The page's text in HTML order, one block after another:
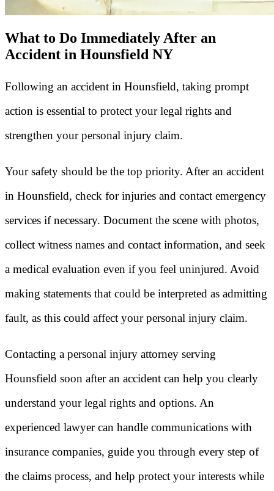
What to Do Immediately After an
Accident in Hounsfield NY
Following an accident in Hounsfield, taking prompt
action is essential to protect your legal rights and
strengthen your personal injury claim.
Your safety should be the top priority. After an accident
in Hounsfield, check for injuries and contact emergency
services if necessary. Document the scene with photos,
collect witness names and contact information, and seek
a medical evaluation even if you feel uninjured. Avoid
making statements that could be interpreted as admitting
fault, as this could affect your personal injury claim.
Contacting a personal injury attorney serving
Hounsfield soon after an accident can help you clearly
understand your legal rights and options. An
experienced lawyer can handle communications with
insurance companies, guide you through every step of
the claims process, and help protect your interests while